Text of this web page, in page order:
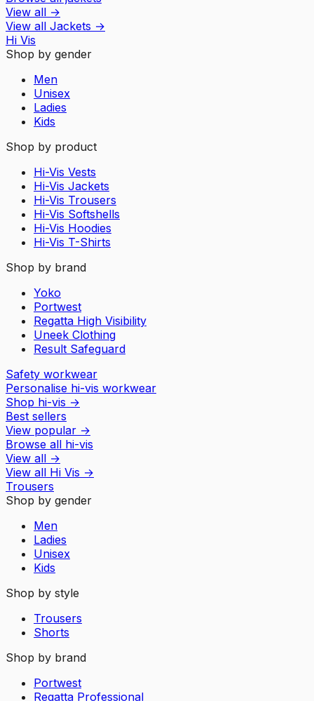
View all →
View all Jackets →
Hi Vis
Shop by gender
Men
Unisex
Ladies
Kids
Shop by product
Hi-Vis Vests
Hi-Vis Jackets
Hi-Vis Trousers
Hi-Vis Softshells
Hi-Vis Hoodies
Hi-Vis T-Shirts
Shop by brand
Yoko
Portwest
Regatta High Visibility
Uneek Clothing
Result Safeguard
Safety workwear
Personalise hi-vis workwear
Shop hi-vis →
Best sellers
View popular →
Browse all hi-vis
View all →
View all Hi Vis →
Trousers
Shop by gender
Men
Ladies
Unisex
Kids
Shop by style
Trousers
Shorts
Shop by brand
Portwest
Regatta Professional